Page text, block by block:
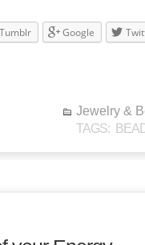
Tumblr Google
Jewelry &
TAGS: